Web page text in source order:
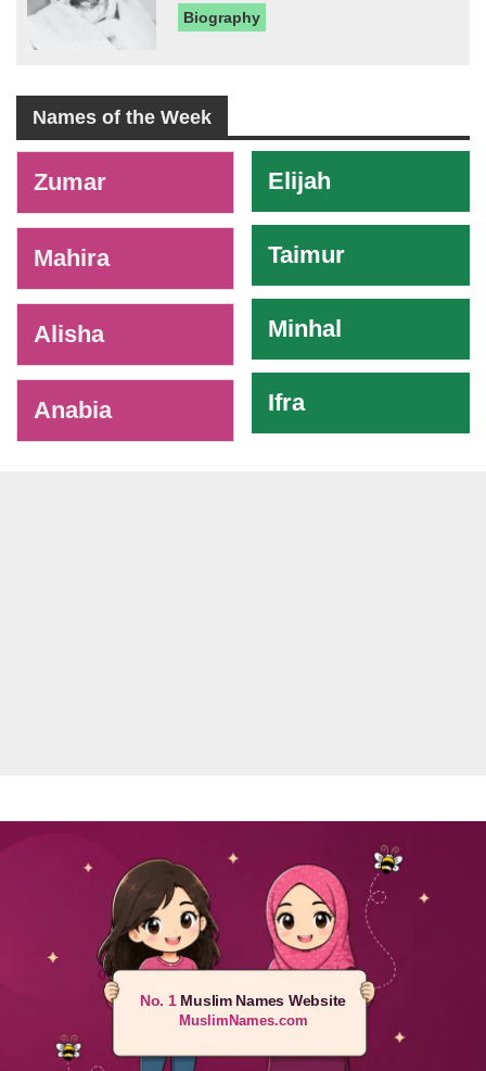
Biography
Names of the Week
Zumar
Mahira
Alisha
Anabia
Elijah
Taimur
Minhal
Ifra
No. 1Muslim Names Website
MuslimNames.com